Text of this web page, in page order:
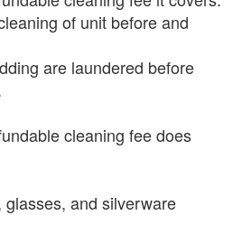
of unit before and
are laundered before
cleaning fee does
glasses, and silverware